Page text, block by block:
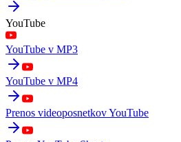
YouTube
YouTube v MP3
YouTube v MP4
Prenos videoposnetkov YouTube